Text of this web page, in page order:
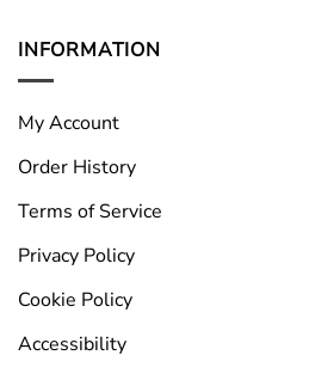
INFORMATION
My Account
Order History
Terms of Service
Privacy Policy
Cookie Policy
Accessibility